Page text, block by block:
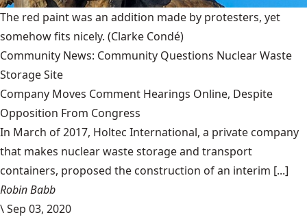
The red paint was an addition made by protesters, yet
somehow fits nicely. (Clarke Condé)
Community News: Community Questions Nuclear Waste
Storage Site
Company Moves Comment Hearings Online, Despite
Opposition From Congress
In March of 2017, Holtec International, a private company
that makes nuclear waste storage and transport
containers, proposed the construction of an interim [...]
Robin Babb
\Sep 03, 2020